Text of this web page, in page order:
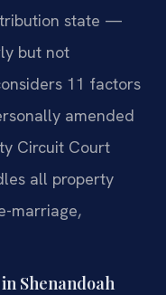
state —
but not
11 factors
amended
Circuit Court
all property
marriage,
Shenandoah